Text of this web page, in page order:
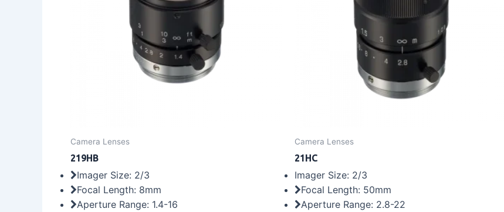
Camera Lenses
219HB
Imager Size: 2/3
Focal Length: 8mm
Aperture Range: 1.4-16
Camera Lenses
21HC
Imager Size: 2/3
Focal Length: 50mm
Aperture Range: 2.8-22